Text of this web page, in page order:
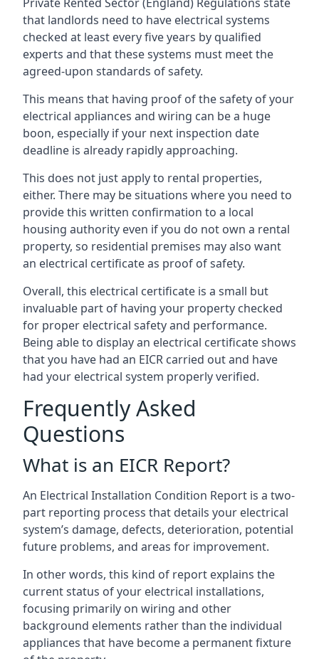
that landlords need to have electrical systems
checked at least every five years by qualified
experts and that these systems must meet the
agreed-upon standards of safety.
This means that having proof of the safety of your
electrical appliances and wiring can be a huge
boon, especially if your next inspection date
deadline is already rapidly approaching.
This does not just apply to rental properties,
either. There may be situations where you need to
provide this written confirmation to a local
housing authority even if you do not own a rental
property, so residential premises may also want
an electrical certificate as proof of safety.
Overall, this electrical certificate is a small but
invaluable part of having your property checked
for proper electrical safety and performance.
Being able to display an electrical certificate shows
that you have had an EICR carried out and have
had your electrical system properly verified.
Frequently Asked
Questions
What is an EICR Report?
An Electrical Installation Condition Report is a two-
part reporting process that details your electrical
system’s damage, defects, deterioration, potential
future problems, and areas for improvement.
In other words, this kind of report explains the
current status of your electrical installations,
focusing primarily on wiring and other
background elements rather than the individual
appliances that have become a permanent fixture